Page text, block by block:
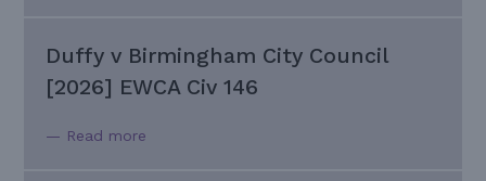
Duffy v Birmingham City Council
[2026] EWCA Civ 146
— Read more